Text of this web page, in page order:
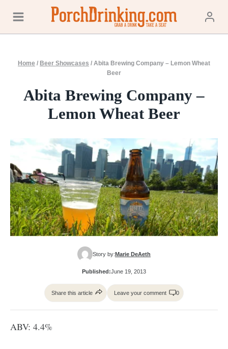
content
Home / Beer Showcases / Abita Brewing Company – Lemon Wheat
Beer
Abita Brewing Company –
Lemon Wheat Beer
Story by: Marie DeAeth
Published:June 19, 2013
Share this article Leave your comment 0
ABV: 4.4%